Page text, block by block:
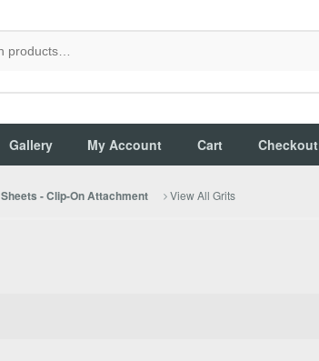
Gallery My Account Cart Checkout
- Clip-On Attachment View All Grits